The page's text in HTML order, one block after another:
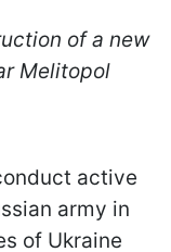
of a new
Melitopol
active
army in
of Ukraine